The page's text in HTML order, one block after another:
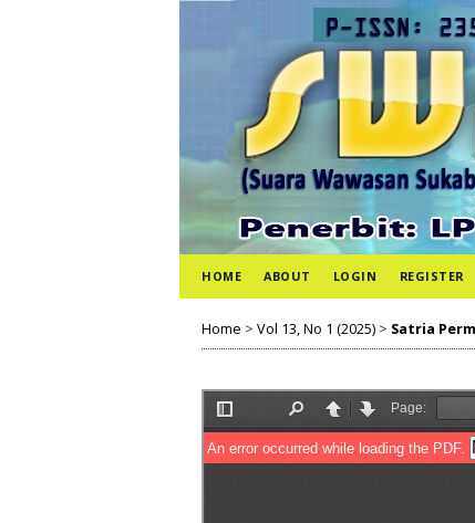
HOME ABOUT LOGIN REGISTER
Home > Vol 13, No 1 (2025) > Satria